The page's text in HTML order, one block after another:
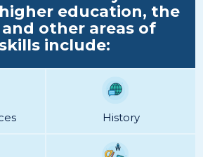
education, the
other areas of
include:
History